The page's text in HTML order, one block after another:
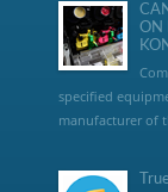
ON
specified
manufacturer of